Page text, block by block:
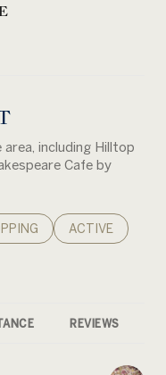
including Hilltop
Cafe by
TO
BUSINESSES RELATED
SEARCH
ACTIVE
RELATED TO
REVIEWS